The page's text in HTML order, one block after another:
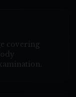
covering